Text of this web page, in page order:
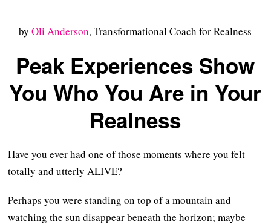
byOli Anderson, Transformational Coach for Realness
Peak Experiences Show
You Who You Are in Your
Realness
Have you ever had one of those moments where you felt
totally and utterly ALIVE?
Perhaps you were standing on top of a mountain and
watching the sun disappear beneath the horizon; maybe